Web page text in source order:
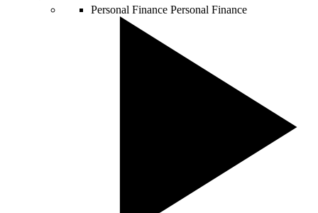
Personal Finance Personal Finance